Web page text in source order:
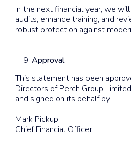
In the next financial year, we
audits, enhance training, and
robust protection against
Approval
This statement has been
Directors of Perch Group
and signed on its behalf by:
Mark Pickup
Chief Financial Officer